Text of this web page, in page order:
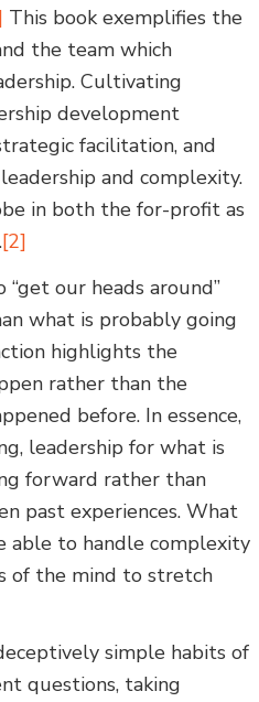
This book exemplifies the
the team which
Cultivating
development
facilitation, and
and complexity.
in both the for-profit as
[2]
our heads around”
what is probably going
highlights the
rather than the
before. In essence,
leadership for what is
forward rather than
past experiences. What
able to handle complexity
of the mind to stretch
simple habits of
questions, taking